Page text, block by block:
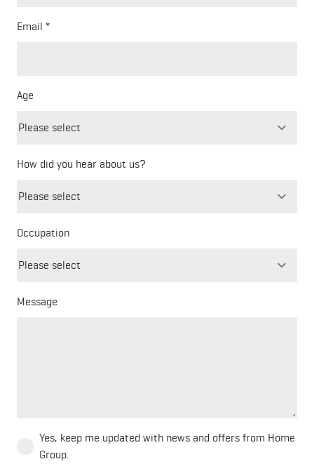
Email
Age
How did you hear about us?
Occupation
Message
Yes, keep me updated with news and offers from Home
Group.